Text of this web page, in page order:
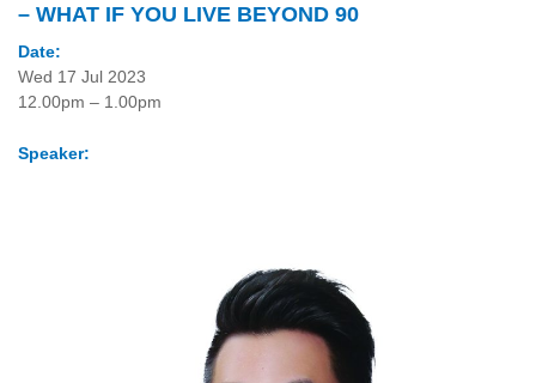
– WHAT IF YOU LIVE BEYOND 90
Date:
Wed 17 Jul 2023
12.00pm – 1.00pm
Speaker: